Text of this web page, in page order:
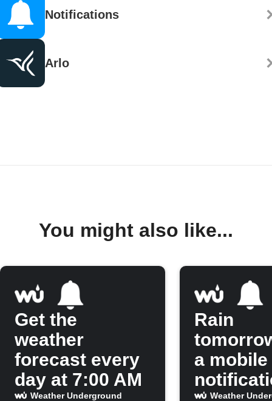
Notifications
Arlo
You might also like...
Get the
weather
forecast every
day at 7:00 AM
Weather Underground
Rain
a mobile
Weather